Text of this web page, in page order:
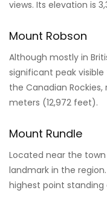
views. Its elevation is
Mount Robson
Although mostly in
significant peak
the Canadian
meters (12,972 feet).
Mount Rundle
Located near the
landmark in the
highest point